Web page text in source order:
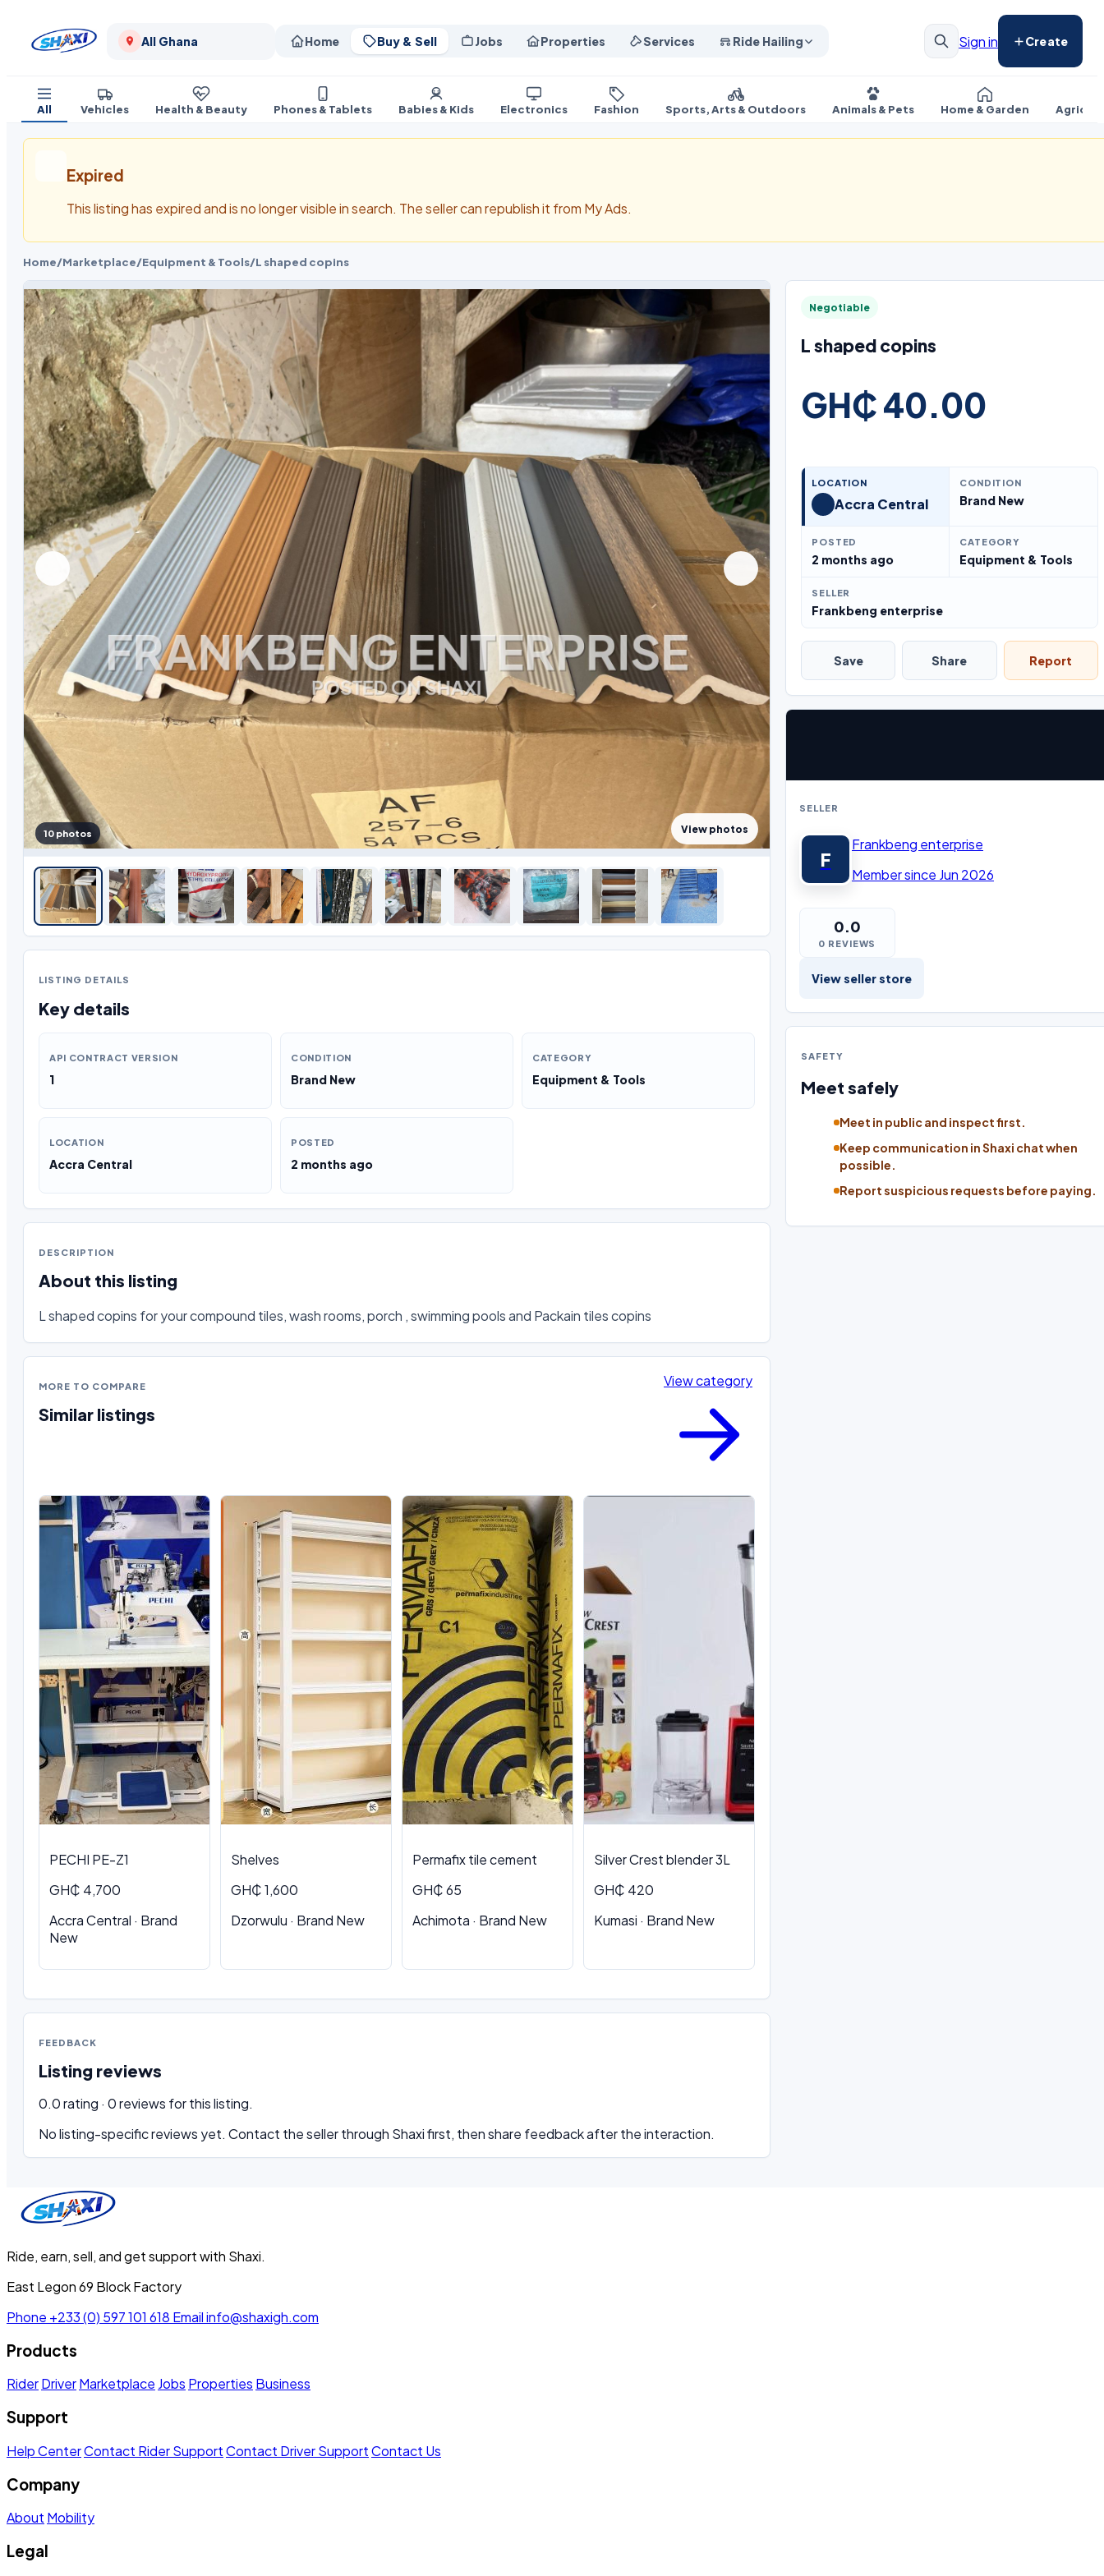
All Ghana Home Buy & Sell Jobs Properties Services Ride Hailing Sign in Create
All Vehicles Health & Beauty Phones & Tablets Babies & Kids Electronics Fashion Sports, Arts & Outdoors Animals & Pets Home & Garden
Expired
This listing has expired and is no longer visible in search. The seller can republish it from My Ads.
Home/Marketplace/Equipment & Tools/L shaped copins
View photos
10 photos
LISTING DETAILS
Key details
API CONTRACT VERSION
1
CONDITION
Brand New
CATEGORY
Equipment & Tools
LOCATION
Accra Central
POSTED
2 months ago
DESCRIPTION
About this listing
L shaped copins for your compound tiles, wash rooms, porch , swimming pools and Packain tiles copins
MORE TO COMPARE
Similar listings
View category
PECHI PE-Z1
GH₵ 4,700
Accra Central · Brand
New
Shelves
GH₵ 1,600
Dzorwulu · Brand New
Permafix tile cement
GH₵ 65
Achimota · Brand New
Silver Crest blender 3L
GH₵ 420
Kumasi · Brand New
FEEDBACK
Listing reviews
0.0 rating · 0 reviews for this listing.
No listing-specific reviews yet. Contact the seller through Shaxi first, then share feedback after the interaction.
Negotiable
L shaped copins
GH₵ 40.00
LOCATION
Accra Central
CONDITION
Brand New
POSTED
2 months ago
CATEGORY
Equipment & Tools
SELLER
Frankbeng enterprise
Save Share Report
SELLER
F
Frankbeng enterprise
Member since Jun 2026
0.0
0 REVIEWS
View seller store
SAFETY
Meet safely
Meet in public and inspect first.
Keep communication in Shaxi chat when
possible.
Report suspicious requests before paying.
Ride, earn, sell, and get support with Shaxi.
East Legon 69 Block Factory
Phone +233 (0) 597 101 618 Emailinfo@shaxigh.com
Products
RiderDriverMarketplace Jobs Properties Business
Support
Help CenterContact Rider SupportContact Driver SupportContact Us
Company
About Mobility
Legal